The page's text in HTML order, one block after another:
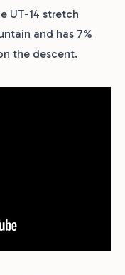
UT-14 stretch
and has 7%
the descent.